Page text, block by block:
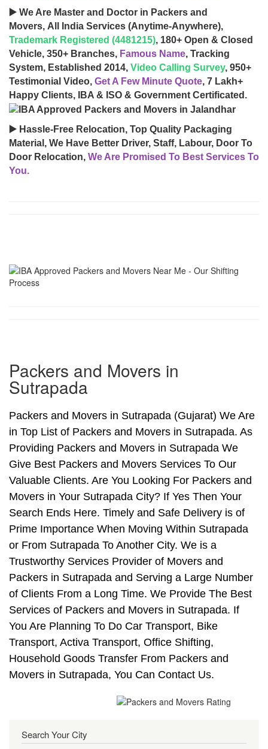
▶️ We Are Master and Doctor in Packers and
Movers, All India Services (Anytime-Anywhere),
Trademark Registered (4481215), 180+ Open & Closed
Vehicle, 350+ Branches, Famous Name, Tracking
System, Established 2014, Video Calling Survey, 950+
Testimonial Video, Get A Few Minute Quote, 7 Lakh+
Happy Clients, IBA & ISO & Government Certificated.
▶️ Hassle-Free Relocation, Top Quality Packaging
Material, We Have Better Driver, Staff, Labour, Door To
Door Relocation, We Are Promised To Best Services To
You.
Packers and Movers in
Sutrapada
Packers and Movers in Sutrapada (Gujarat) We Are
in Top List of Packers and Movers in Sutrapada. As
Providing Packers and Movers in Sutrapada We
Give Best Packers and Movers Services To Our
Valuable Clients. Are You Looking For Packers and
Movers in Your Sutrapada City? If Yes Then Your
Search Ends Here. Timely and Safe Delivery is of
Prime Importance When Moving Within Sutrapada
or From Sutrapada To Another City. We is a
Trustworthy Services Provider of Movers and
Packers in Sutrapada and Serving a Large Number
of Clients From a Long Time. We Provide The Best
Services of Packers and Movers in Sutrapada. If
You Are Planning To Do Car Transport, Bike
Transport, Activa Transport, Office Shifting,
Household Goods Transfer From Packers and
Movers in Sutrapada, You Can Contact Us.
Search Your City